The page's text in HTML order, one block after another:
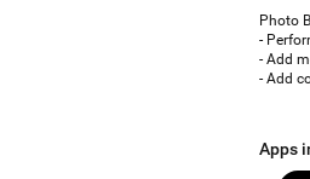
Photo
-
- Add
- Add
Apps